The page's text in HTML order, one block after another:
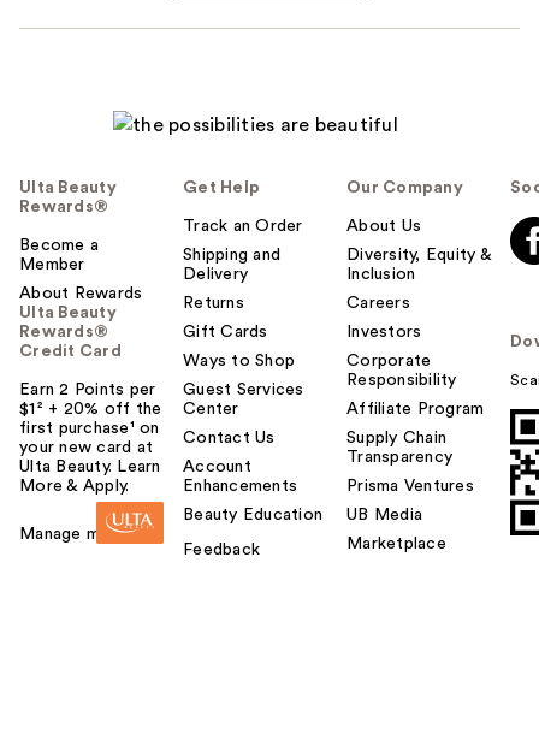
Ulta Beauty
Rewards®
Become a
Member
About Rewards
Ulta Beauty
Rewards®
Credit Card
Earn 2 Points per
$1² + 20% off the
first purchase¹ on
your new card at
Ulta Beauty. Learn
More & Apply.
Manage my card
Get Help
Track an Order
Shipping and
Delivery
Returns
Gift Cards
Ways to Shop
Guest Services
Center
Contact Us
Account
Enhancements
Beauty Education
Feedback
Our Company
About Us
Diversity, Equity &
Inclusion
Careers
Investors
Corporate
Responsibility
Affiliate Program
Supply Chain
Transparency
Prisma Ventures
UB Media
Marketplace